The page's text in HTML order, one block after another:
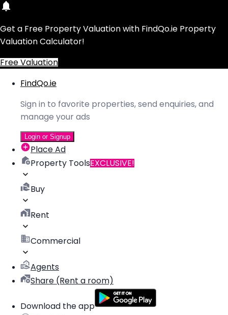
Get a Free Property Valuation with FindQo.ie Property
Valuation Calculator!
Free Valuation
FindQo.ie
Sign in to favorite properties, send enquiries, and
manage your ads
Login or Signup
Place Ad
Property ToolsEXCLUSIVE!
Buy
Rent
Commercial
Agents
Share (Rent a room)
Download the app